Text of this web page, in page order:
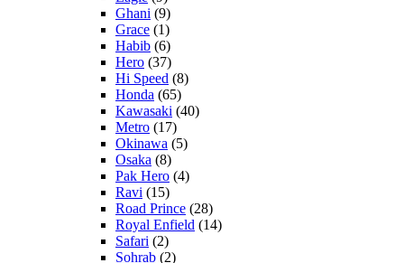
Ghani (9)
Grace (1)
Habib (6)
Hero (37)
Hi Speed (8)
Honda (65)
Kawasaki (40)
Metro (17)
Okinawa (5)
Osaka (8)
Pak Hero (4)
Ravi (15)
Road Prince (28)
Royal Enfield (14)
Safari (2)
Sohrab (2)